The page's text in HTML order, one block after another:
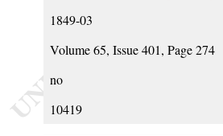
1849-03
Volume 65, Issue 401, Page 274
no
10419